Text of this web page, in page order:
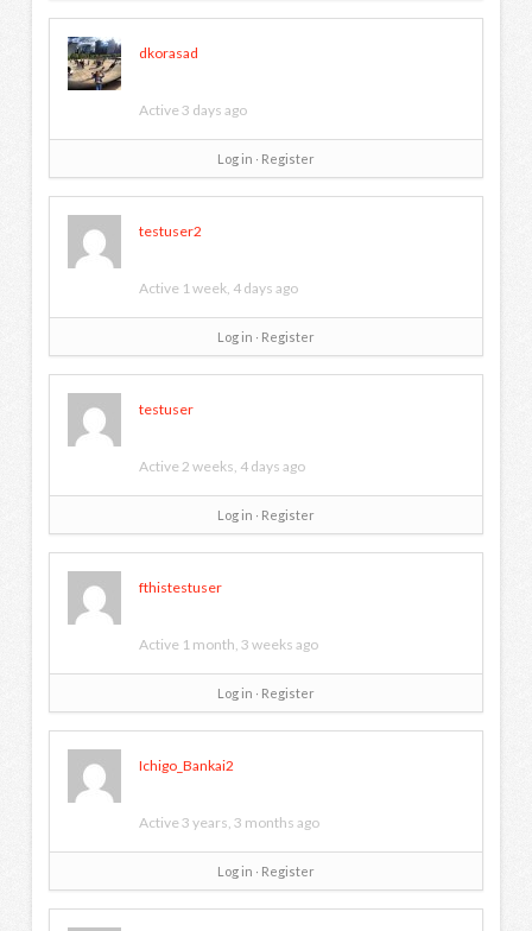
dkorasad
Active 3 days ago
Log in ∙ Register
testuser2
Active 1 week, 4 days ago
Log in ∙ Register
testuser
Active 2 weeks, 4 days ago
Log in ∙ Register
fthistestuser
Active 1 month, 3 weeks ago
Log in ∙ Register
Ichigo_Bankai2
Active 3 years, 3 months ago
Log in ∙ Register